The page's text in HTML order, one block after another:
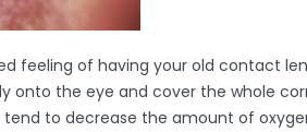
feeling of having your old contact
onto the eye and cover the whole
to decrease the amount of